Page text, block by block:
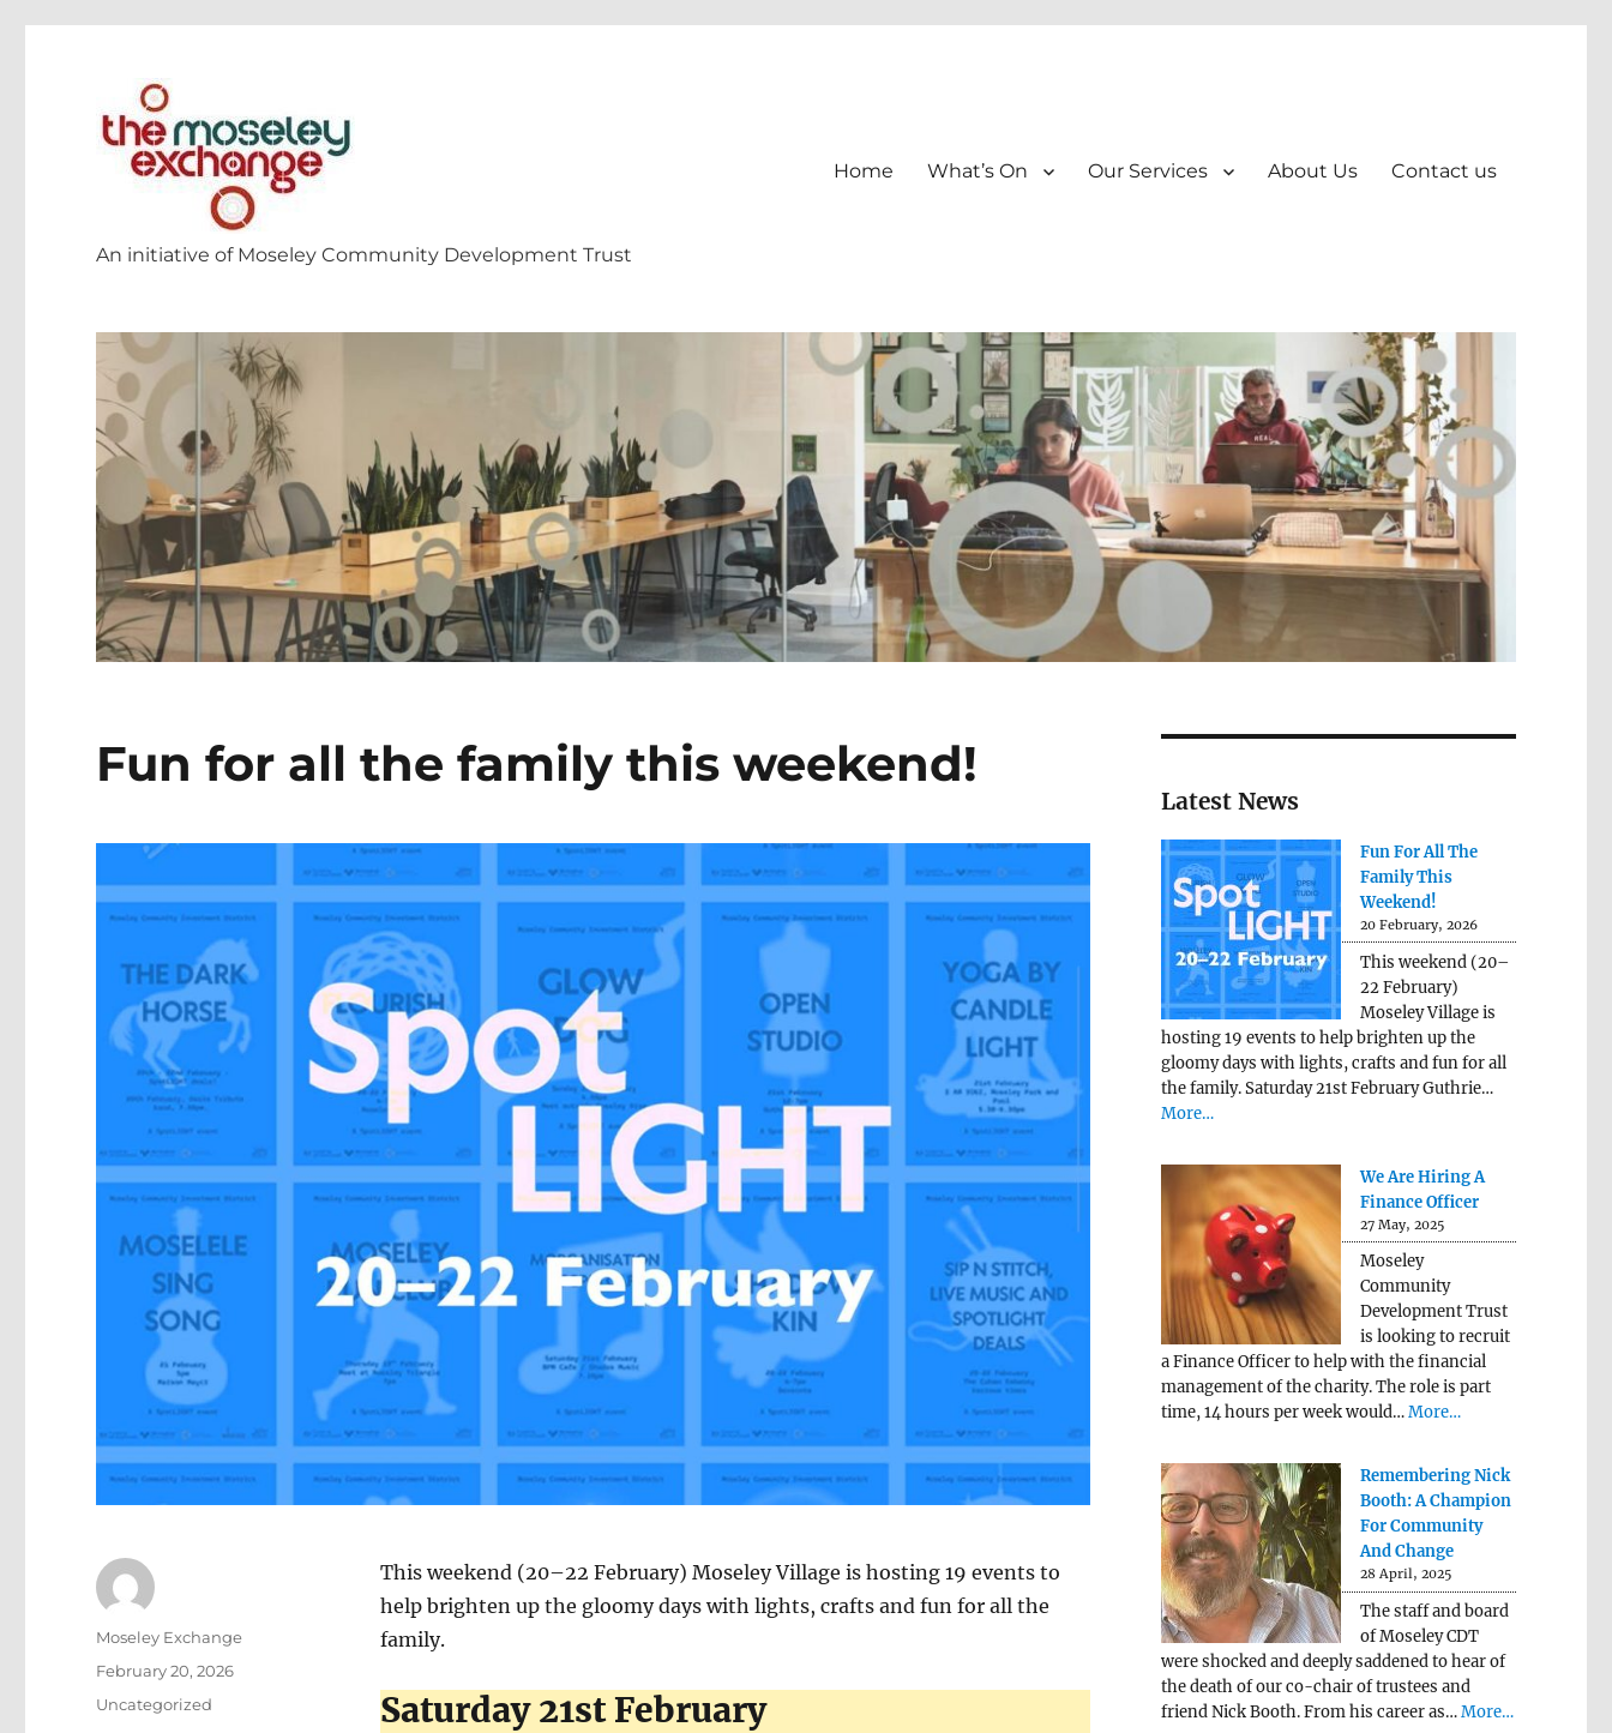
An initiative of Moseley Community Development Trust
Home What’s On Our Services About Us Contact us
Fun for all the family this weekend!
This weekend (20–22 February) Moseley Village is hosting 19 events to
help brighten up the gloomy days with lights, crafts and fun for all the
family.
Saturday 21st February
Author
Moseley Exchange
Posted
February 20, 2026
Categories
Uncategorized
Latest News
Fun For All The
Family This
Weekend!
20 February, 2026
This weekend (20–
22 February)
Moseley Village is
hosting 19 events to help brighten up the
gloomy days with lights, crafts and fun for all
the family. Saturday 21st February Guthrie…
More…
We Are Hiring A
Finance Officer
27 May, 2025
Moseley
Community
Development Trust
is looking to recruit
a Finance Officer to help with the financial
management of the charity. The role is part
time, 14 hours per week would…More…
Remembering Nick
Booth: A Champion
For Community
And Change
28 April, 2025
The staff and board
of Moseley CDT
were shocked and deeply saddened to hear of
the death of our co-chair of trustees and
friend Nick Booth. From his career as…More…